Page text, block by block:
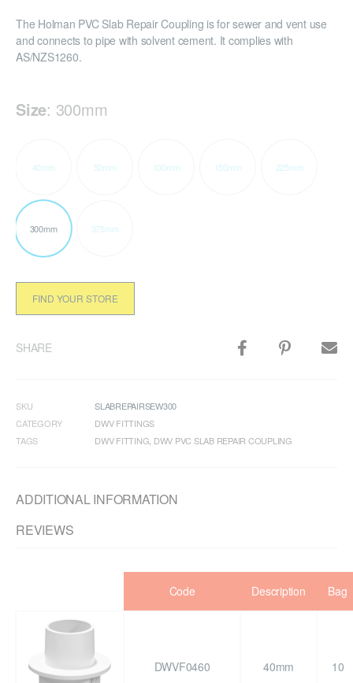
The Holman PVC Slab Repair Coupling is for sewer and vent use
and connects to pipe with solvent cement. It complies with
AS/NZS1260.
Size: 300mm
40mm 50mm 100mm 150mm 225mm
300mm 375mm
FIND YOUR STORE
SHARE
SKU
SLABREPAIRSEW300
CATEGORY
DWV FITTINGS
TAGS
DWV FITTING DWV PVC SLAB REPAIR COUPLING
ADDITIONAL INFORMATION
REVIEWS
Code Description Bag
DWVF0460 40mm 10